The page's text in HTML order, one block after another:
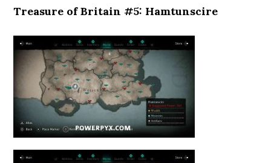
Treasure of Britain #5: Hamtunscire